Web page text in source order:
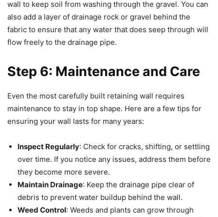
wall to keep soil from washing through the gravel. You can
also add a layer of drainage rock or gravel behind the
fabric to ensure that any water that does seep through will
flow freely to the drainage pipe.
Step 6: Maintenance and Care
Even the most carefully built retaining wall requires
maintenance to stay in top shape. Here are a few tips for
ensuring your wall lasts for many years:
Inspect Regularly: Check for cracks, shifting, or settling
over time. If you notice any issues, address them before
they become more severe.
Maintain Drainage: Keep the drainage pipe clear of
debris to prevent water buildup behind the wall.
Weed Control: Weeds and plants can grow through